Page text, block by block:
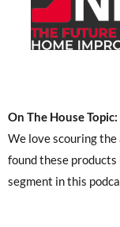
On The House Topic:
We love scouring the
found these
segment in this